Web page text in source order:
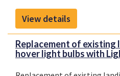
View details
Replacement of existing
hover light bulbs with